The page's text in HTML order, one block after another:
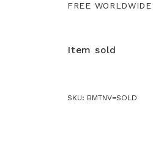
FREE WORLDWIDE
Item sold
SKU: BMTNV=SOLD